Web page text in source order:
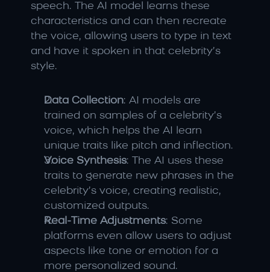
speech. The AI model learns these
characteristics and can then recreate
the voice, allowing users to type in text
and have it spoken in that celebrity’s
style.
Data Collection: AI models are
trained on samples of a celebrity’s
voice, which helps the AI learn
unique traits like pitch and inflection.
Voice Synthesis: The AI uses these
traits to generate new phrases in the
celebrity’s voice, creating realistic,
customized outputs.
Real-Time Adjustments: Some
platforms even allow users to adjust
aspects like tone or emotion for a
more personalized sound.